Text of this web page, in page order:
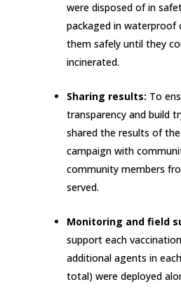
were disposed of in
packaged in waterproof
them safely until they
incinerated.
Sharing results: To
transparency and build
shared the results of
campaign with
community members
served.
Monitoring and field
support each
additional agents in
total) were deployed